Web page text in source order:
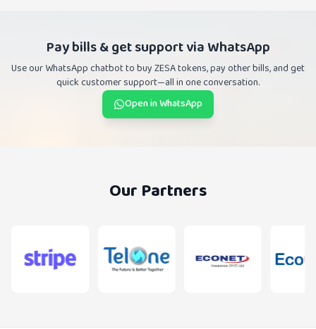
Pay bills & get support via WhatsApp
Use our WhatsApp chatbot to buy ZESA tokens, pay other bills, and get
quick customer support—all in one conversation.
Open in WhatsApp
Our Partners